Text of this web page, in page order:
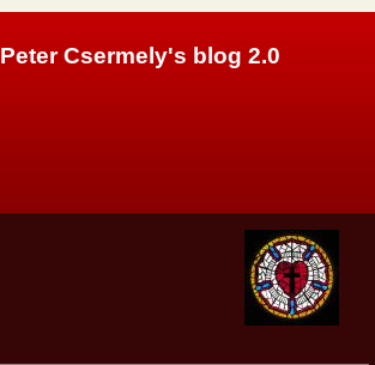
Peter Csermely's blog 2.0